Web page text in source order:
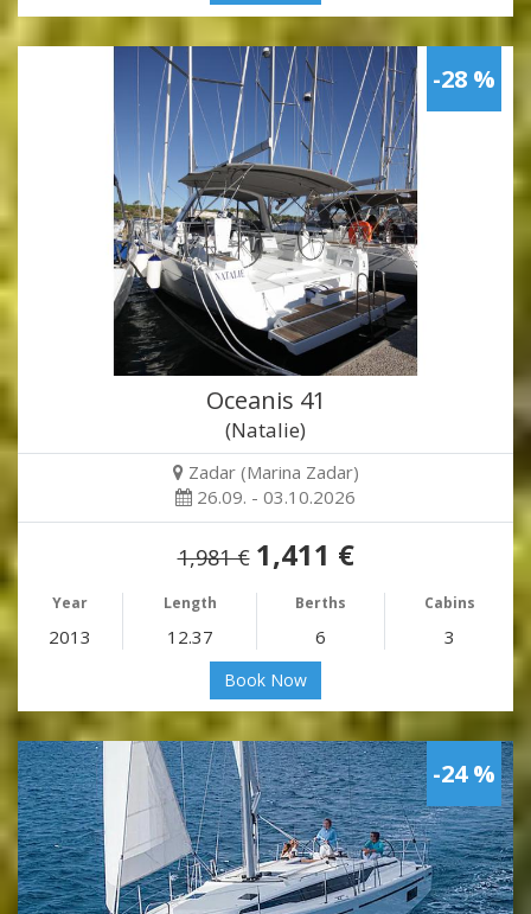
-28 %
Oceanis 41
(Natalie)
Zadar (Marina Zadar)
26.09. - 03.10.2026
1,981 € 1,411 €
Year Length Berths Cabins
2013 12.37 6 3
Book Now
-24 %